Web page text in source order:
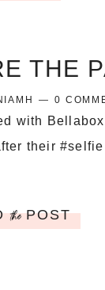
THE
0
with
their
thePOST